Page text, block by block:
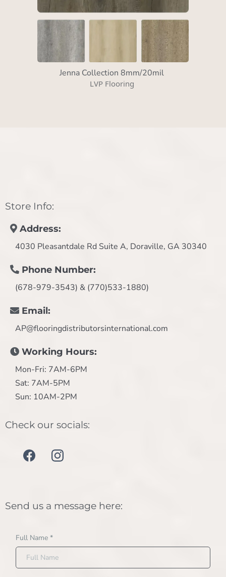
Jenna Collection 8mm/20mil
LVP Flooring
Store Info:
Address:
4030 Pleasantdale Rd Suite A, Doraville, GA 30340
Phone Number:
(678-979-3543) & (770)533-1880)
Email:
AP@flooringdistributorsinternational.com
Working Hours:
Mon-Fri: 7AM-6PM
Sat: 7AM-5PM
Sun: 10AM-2PM
Check our socials:
Send us a message here:
Full Name *